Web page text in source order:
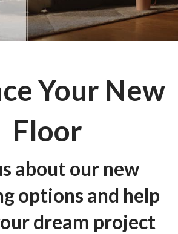
Your New
Floor
about our new
options and help
dream project